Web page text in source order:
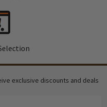
exclusive discounts and deals